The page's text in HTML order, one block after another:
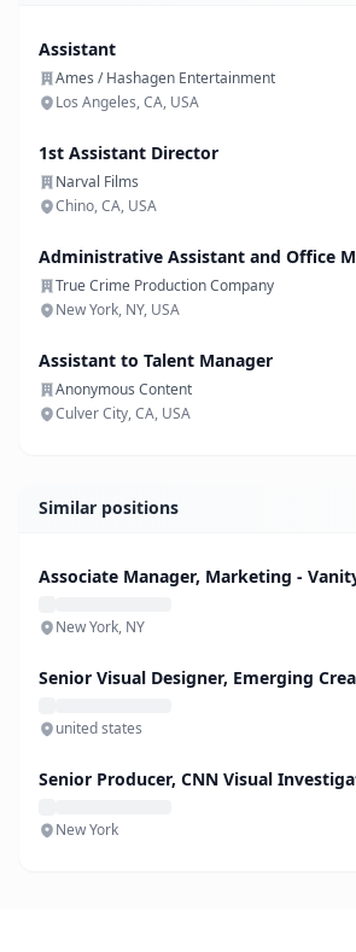
Assistant
Ames / Hashagen Entertainment
Los Angeles, CA, USA
1st Assistant Director
Narval Films
Chino, CA, USA
Administrative Assistant and Office
True Crime Production Company
New York, NY, USA
Assistant to Talent Manager
Anonymous Content
Culver City, CA, USA
Similar positions
Associate Manager, Marketing -
New York, NY
Senior Visual Designer, Emerging
united states
Senior Producer, CNN Visual
New York